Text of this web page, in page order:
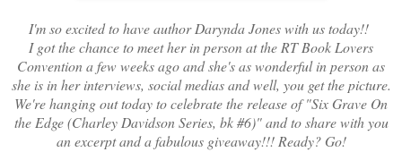
I'm so excited to have author Darynda Jones with us today!!
I got the chance to meet her in person at the RT Book Lovers
Convention a few weeks ago and she's as wonderful in person as
she is in her interviews, social medias and well, you get the picture.
We're hanging out today to celebrate the release of "Six Grave On
the Edge (Charley Davidson Series, bk #6)" and to share with you
an excerpt and a fabulous giveaway!!! Ready? Go!